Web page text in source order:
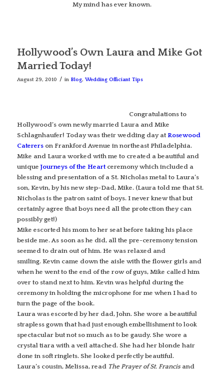
My mind has ever known.
Hollywood’s Own Laura and Mike Got
Married Today!
August 29, 2010 / in Blog, Wedding Officiant Tips
Congratulations to
Hollywood’s own newly married Laura and Mike
Schlagnhaufer! Today was their wedding day at Rosewood
Catererson Frankford Avenue in northeast Philadelphia.
Mike and Laura worked with me to created a beautiful and
unique Journeys of the Heart ceremony which included a
blessing and presentation of a St. Nicholas metal to Laura’s
son, Kevin, by his new step-Dad, Mike. (Laura told me that St.
Nicholas is the patron saint of boys. I never knew that but
certainly agree that boys need all the protection they can
possibly get!)
Mike escorted his mom to her seat before taking his place
beside me. As soon as he did, all the pre-ceremony tension
seemed to drain out of him. He was relaxed and
smiling. Kevin came down the aisle with the flower girls and
when he went to the end of the row of guys, Mike called him
over to stand next to him. Kevin was helpful during the
ceremony in holding the microphone for me when I had to
turn the page of the book.
Laura was escorted by her dad, John. She wore a beautiful
strapless gown that had just enough embellishment to look
spectacular but not so much as to be gaudy. She wore a
crystal tiara with a veil attached. She had her blonde hair
done in soft ringlets. She looked perfectly beautiful.
Laura’s cousin, Melissa, read The Prayer of St. Francisand